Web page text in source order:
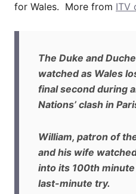
for Wales. More from ITV
The Duke and
watched as Wales
final second during
Nations’ clash in
William, patron of
and his wife
into its 100th
last-minute try.